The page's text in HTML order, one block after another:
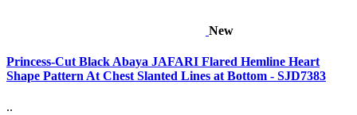
New
Princess-Cut Black Abaya JAFARI Flared Hemline Heart
Shape Pattern At Chest Slanted Lines at Bottom - SJD7383
..